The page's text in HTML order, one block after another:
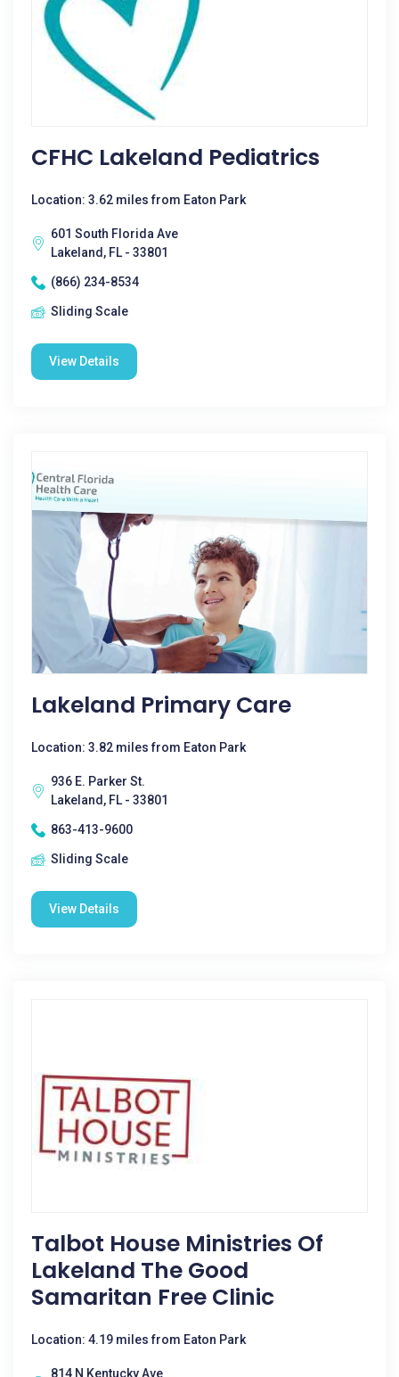
CFHC Lakeland Pediatrics
Location: 3.62 miles from Eaton Park
601 South Florida Ave
Lakeland, FL - 33801
(866) 234-8534
Sliding Scale
View Details
Lakeland Primary Care
Location: 3.82 miles from Eaton Park
936 E. Parker St.
Lakeland, FL - 33801
863-413-9600
Sliding Scale
View Details
Talbot House Ministries Of
Lakeland The Good
Samaritan Free Clinic
Location: 4.19 miles from Eaton Park
814 N Kentucky Ave